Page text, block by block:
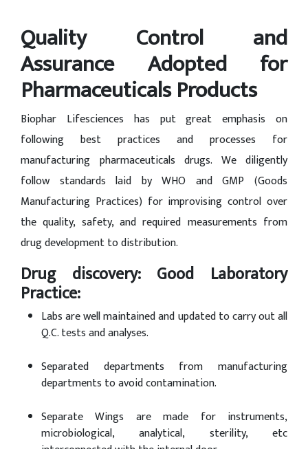
Quality Control and
Assurance Adopted for
Pharmaceuticals Products
Biophar Lifesciences has put great emphasis on
following best practices and processes for
manufacturing pharmaceuticals drugs. We diligently
follow standards laid by WHO and GMP (Goods
Manufacturing Practices) for improvising control over
the quality, safety, and required measurements from
drug development to distribution.
Drug discovery: Good Laboratory
Practice:
Labs are well maintained and updated to carry out all
Q.C. tests and analyses.
Separated departments from manufacturing
departments to avoid contamination.
Separate Wings are made for instruments,
microbiological, analytical, sterility, etc